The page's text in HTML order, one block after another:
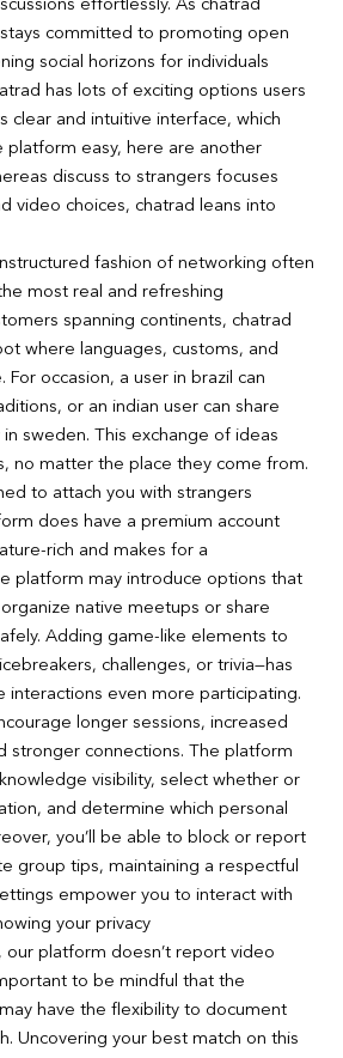
effortlessly. As chatrad
committed to promoting open
social horizons for individuals
has lots of exciting options users
clear and intuitive interface, which
platform easy, here are another
discuss to strangers focuses
video choices, chatrad leans into
fashion of networking often
most real and refreshing
spanning continents, chatrad
where languages, customs, and
occasion, a user in brazil can
or an indian user can share
sweden. This exchange of ideas
no matter the place they come from.
to attach you with strangers
does have a premium account
rich and makes for a
platform may introduce options that
native meetups or share
Adding game-like elements to
challenges, or trivia—has
interactions even more participating.
longer sessions, increased
stronger connections. The platform
visibility, select whether or
and determine which personal
you’ll be able to block or report
group tips, maintaining a respectful
empower you to interact with
your privacy
our platform doesn’t report video
to be mindful that the
have the flexibility to document
Uncovering your best match on this